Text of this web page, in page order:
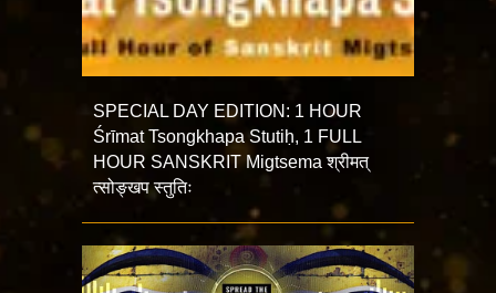
SPECIAL DAY EDITION: 1 HOUR
Śrīmat Tsongkhapa Stutiḥ, 1 FULL
HOUR SANSKRIT Migtsema श्रीमत्
त्सोङ्खप स्तुतिः